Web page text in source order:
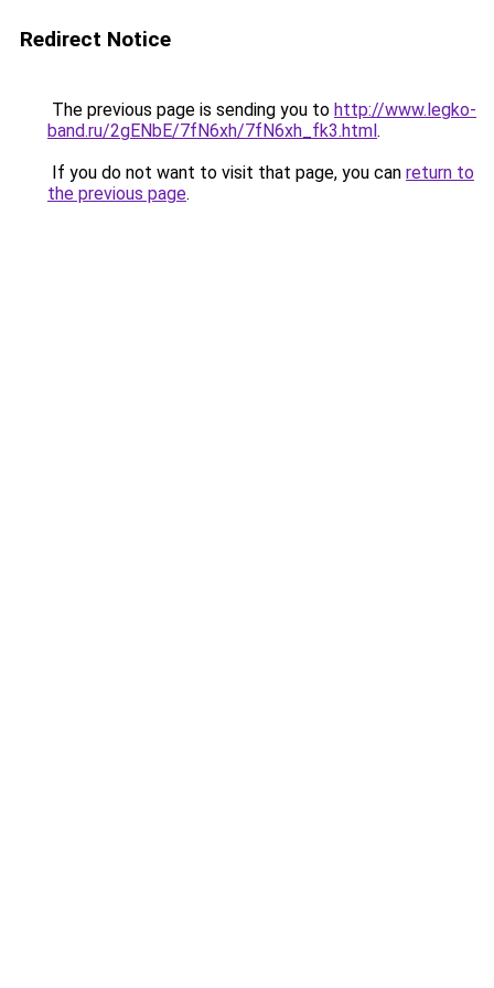
Redirect Notice
The previous page is sending you to http://www.legko-
band.ru/2gENbE/7fN6xh/7fN6xh_fk3.html.
If you do not want to visit that page, you can return to
the previous page.